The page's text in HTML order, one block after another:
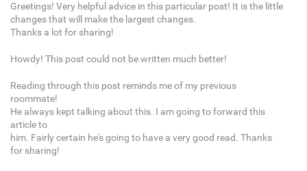
Greetings! Very helpful advice in this particular post! It is the little
changes that will make the largest changes.
Thanks a lot for sharing!
Howdy! This post could not be written much better!
Reading through this post reminds me of my previous
roommate!
He always kept talking about this. I am going to forward this
article to
him. Fairly certain he's going to have a very good read. Thanks
for sharing!